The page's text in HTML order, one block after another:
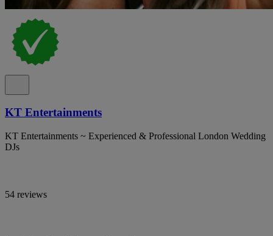
KT Entertainments
KT Entertainments ~ Experienced & Professional London Wedding
DJs
54 reviews